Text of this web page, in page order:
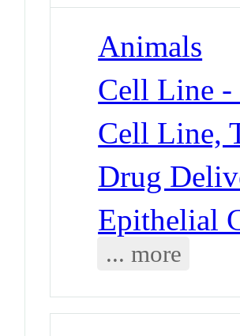
Animals
Cell Line
Cell Line,
Drug
Epithelial
... more